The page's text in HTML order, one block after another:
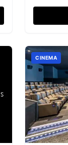
CINEMA